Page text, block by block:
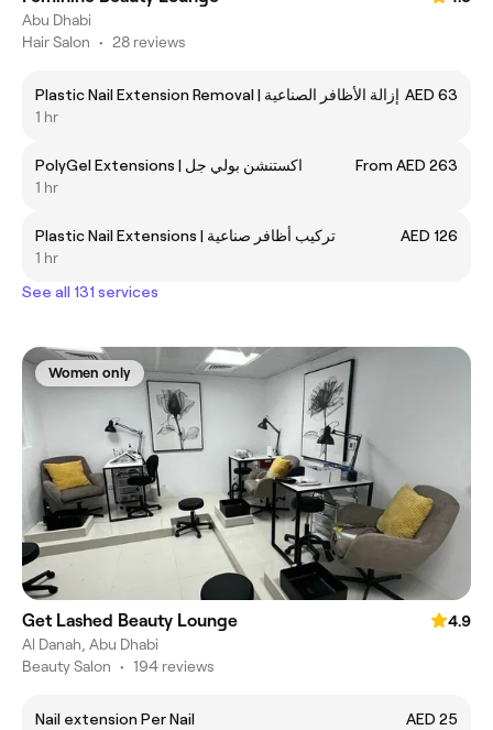
Abu Dhabi
Hair Salon • 28 reviews
Plastic Nail Extension Removal | إزالة الأظافر الصناعية AED 63
1 hr
PolyGel Extensions | اكستنشن بولي جل
From AED 263
1 hr
Plastic Nail Extensions | تركيب أظافر صناعية
AED 126
1 hr
See all 131 services
Women only
Get Lashed Beauty Lounge
4.9
Al Danah, Abu Dhabi
Beauty Salon • 194 reviews
Nail extension Per Nail
AED 25